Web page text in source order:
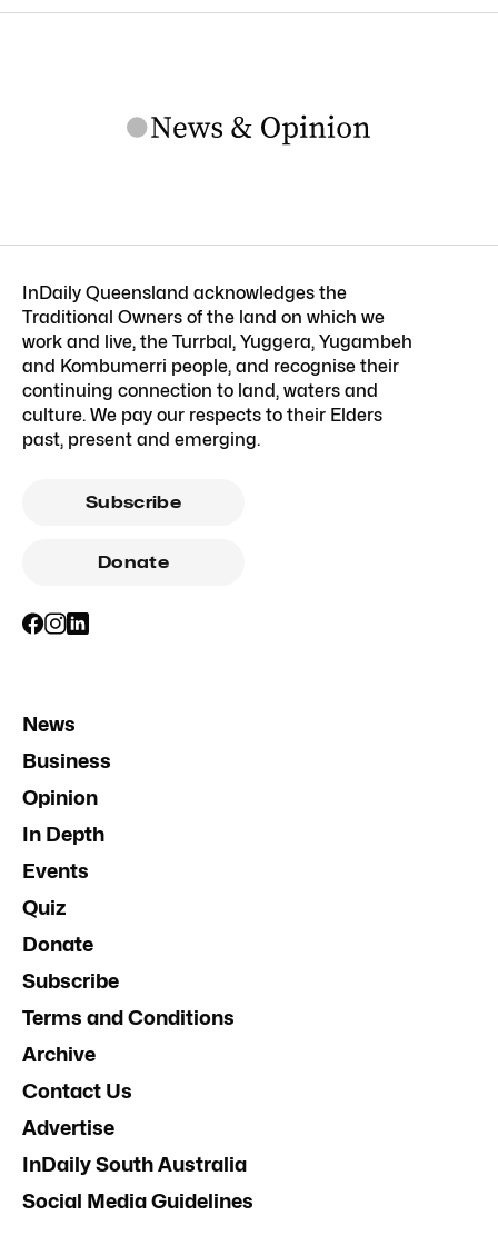
InDaily Queensland acknowledges the
Traditional Owners of the land on which we
work and live, the Turrbal, Yuggera, Yugambeh
and Kombumerri people, and recognise their
continuing connection to land, waters and
culture. We pay our respects to their Elders
past, present and emerging.
Subscribe
Donate
News
Business
Opinion
In Depth
Events
Quiz
Donate
Subscribe
Terms and Conditions
Archive
Contact Us
Advertise
InDaily South Australia
Social Media Guidelines